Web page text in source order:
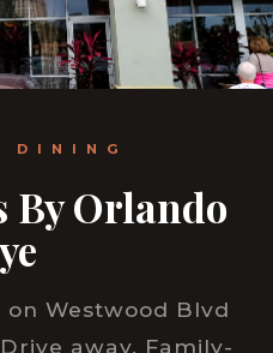
DINING
By Orlando
Westwood Blvd
away. Family-